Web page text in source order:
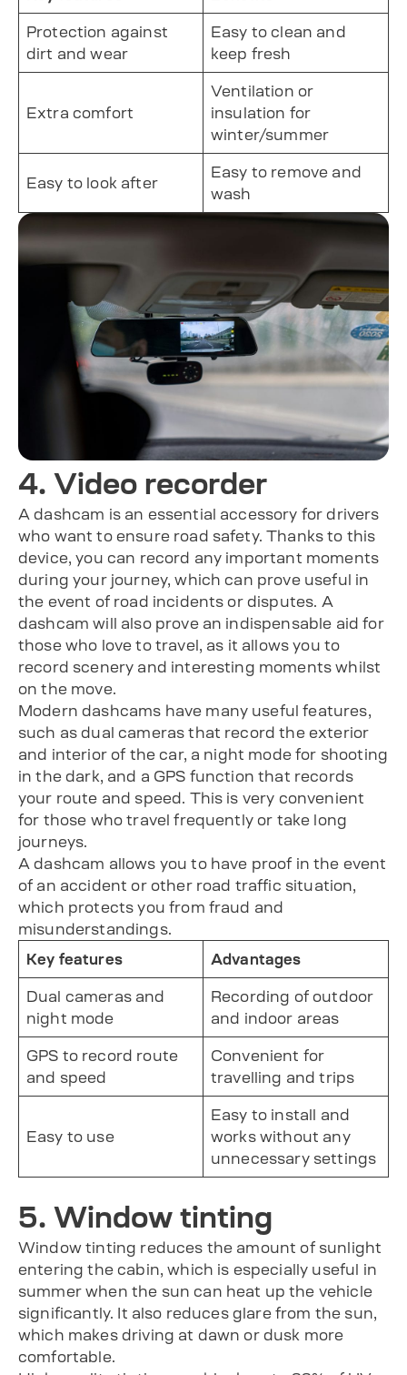
Protection against
dirt and wear
Easy to clean and
keep fresh
Extra comfort
Ventilation or
insulation for
winter/summer
Easy to look after
Easy to remove and
wash
4. Video recorder
A dashcam is an essential accessory for drivers
who want to ensure road safety. Thanks to this
device, you can record any important moments
during your journey, which can prove useful in
the event of road incidents or disputes. A
dashcam will also prove an indispensable aid for
those who love to travel, as it allows you to
record scenery and interesting moments whilst
on the move.
Modern dashcams have many useful features,
such as dual cameras that record the exterior
and interior of the car, a night mode for shooting
in the dark, and a GPS function that records
your route and speed. This is very convenient
for those who travel frequently or take long
journeys.
A dashcam allows you to have proof in the event
of an accident or other road traffic situation,
which protects you from fraud and
misunderstandings.
Key features Advantages
Dual cameras and
night mode
Recording of outdoor
and indoor areas
GPS to record route
and speed
Convenient for
travelling and trips
Easy to use
Easy to install and
works without any
unnecessary settings
5. Window tinting
Window tinting reduces the amount of sunlight
entering the cabin, which is especially useful in
summer when the sun can heat up the vehicle
significantly. It also reduces glare from the sun,
which makes driving at dawn or dusk more
comfortable.